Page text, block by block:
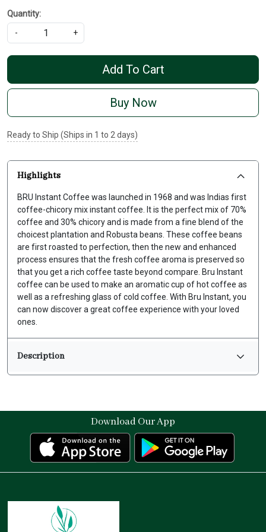
Quantity:
-
+
Add To Cart
Buy Now
Ready to Ship (Ships in 1 to 2 days)
Highlights
BRU Instant Coffee was launched in 1968 and was Indias first
coffee-chicory mix instant coffee. It is the perfect mix of 70%
coffee and 30% chicory and is made from a fine blend of the
choicest plantation and Robusta beans. These coffee beans
are first roasted to perfection, then the new and enhanced
process ensures that the fresh coffee aroma is preserved so
that you get a rich coffee taste beyond compare. Bru Instant
coffee can be used to make an aromatic cup of hot coffee as
well as a refreshing glass of cold coffee. With Bru Instant, you
can now discover a great coffee experience with your loved
ones.
Description
Download Our App